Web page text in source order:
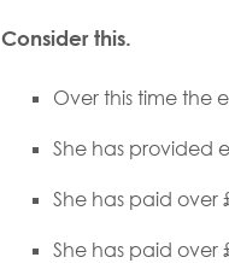
Consider this.
Over this time the
She has provided
She has paid over
She has paid over